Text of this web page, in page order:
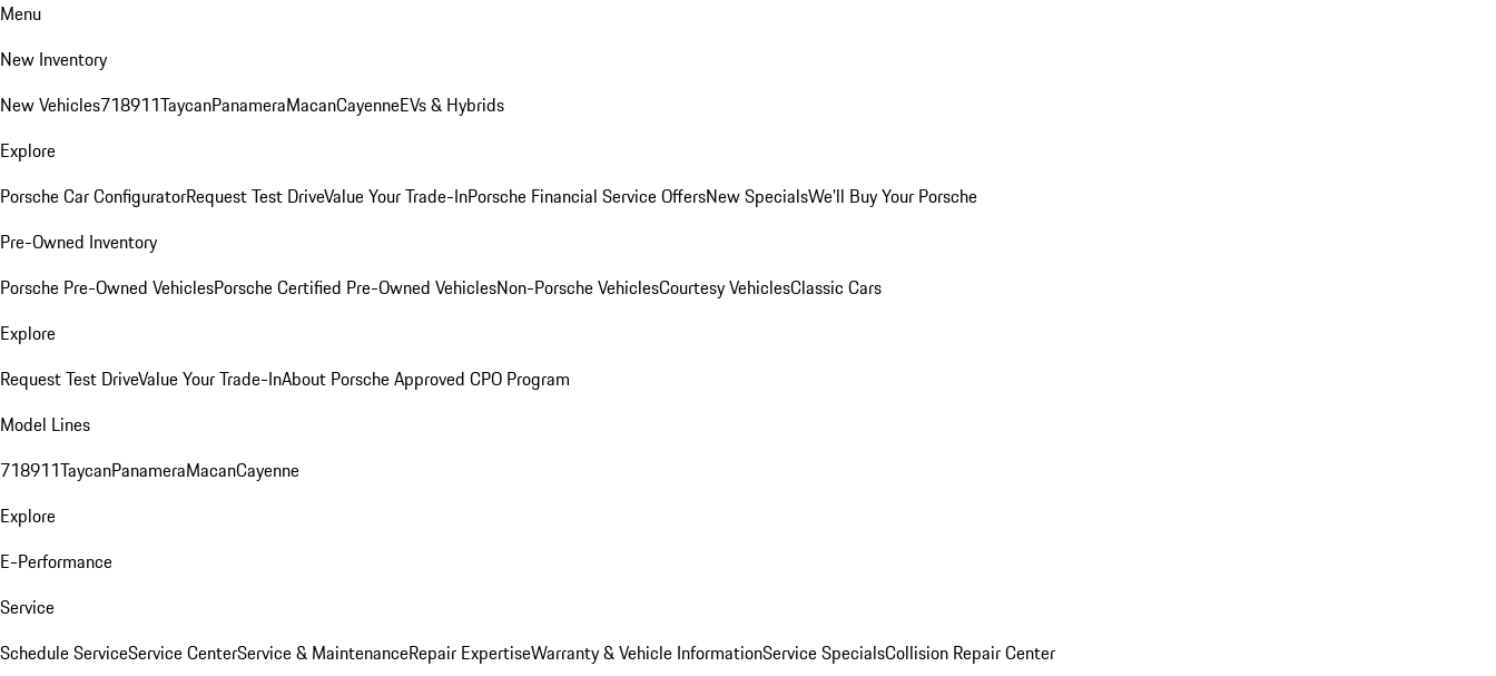
Menu
New Inventory
New Vehicles718911TaycanPanameraMacanCayenneEVs & Hybrids
Explore
Porsche Car ConfiguratorRequest Test DriveValue Your Trade-InPorsche Financial Service OffersNew SpecialsWe'll Buy Your Porsche
Pre-Owned Inventory
Porsche Pre-Owned VehiclesPorsche Certified Pre-Owned VehiclesNon-Porsche VehiclesCourtesy VehiclesClassic Cars
Explore
Request Test DriveValue Your Trade-InAbout Porsche Approved CPO Program
Model Lines
718911TaycanPanameraMacanCayenne
Explore
E-Performance
Service
Schedule ServiceService CenterService & MaintenanceRepair ExpertiseWarranty & Vehicle InformationService SpecialsCollision Repair Center